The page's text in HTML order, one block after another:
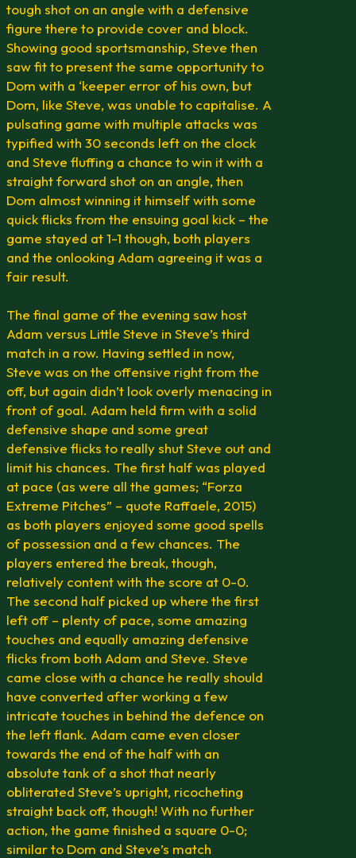
tough shot on an angle with a defensive
figure there to provide cover and block.
Showing good sportsmanship, Steve then
saw fit to present the same opportunity to
Dom with a ‘keeper error of his own, but
Dom, like Steve, was unable to capitalise. A
pulsating game with multiple attacks was
typified with 30 seconds left on the clock
and Steve fluffing a chance to win it with a
straight forward shot on an angle, then
Dom almost winning it himself with some
quick flicks from the ensuing goal kick – the
game stayed at 1-1 though, both players
and the onlooking Adam agreeing it was a
fair result.
The final game of the evening saw host
Adam versus Little Steve in Steve’s third
match in a row. Having settled in now,
Steve was on the offensive right from the
off, but again didn’t look overly menacing in
front of goal. Adam held firm with a solid
defensive shape and some great
defensive flicks to really shut Steve out and
limit his chances. The first half was played
at pace (as were all the games; “Forza
Extreme Pitches” – quote Raffaele, 2015)
as both players enjoyed some good spells
of possession and a few chances. The
players entered the break, though,
relatively content with the score at 0-0.
The second half picked up where the first
left off – plenty of pace, some amazing
touches and equally amazing defensive
flicks from both Adam and Steve. Steve
came close with a chance he really should
have converted after working a few
intricate touches in behind the defence on
the left flank. Adam came even closer
towards the end of the half with an
absolute tank of a shot that nearly
obliterated Steve’s upright, ricocheting
straight back off, though! With no further
action, the game finished a square 0-0;
similar to Dom and Steve’s match